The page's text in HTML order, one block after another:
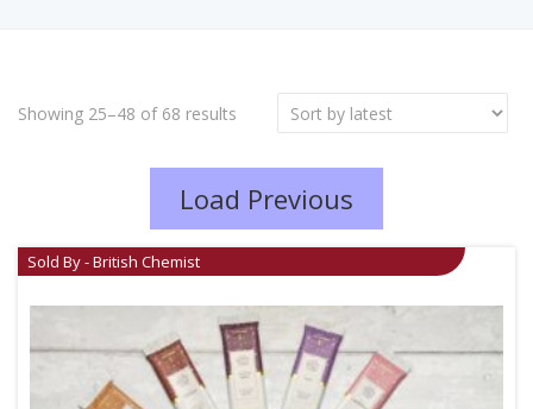
Showing 25–48 of 68 results
Load Previous
Sold By - British Chemist